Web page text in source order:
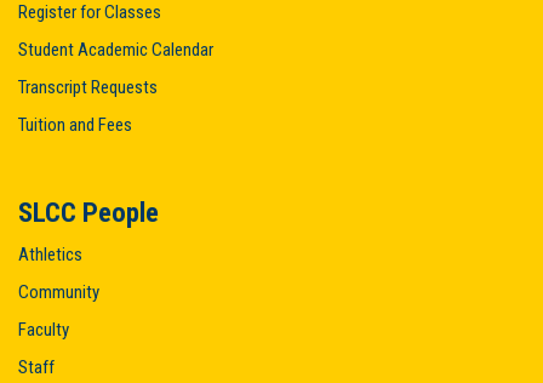
Register for Classes
Student Academic Calendar
Transcript Requests
Tuition and Fees
SLCC People
Athletics
Community
Faculty
Staff